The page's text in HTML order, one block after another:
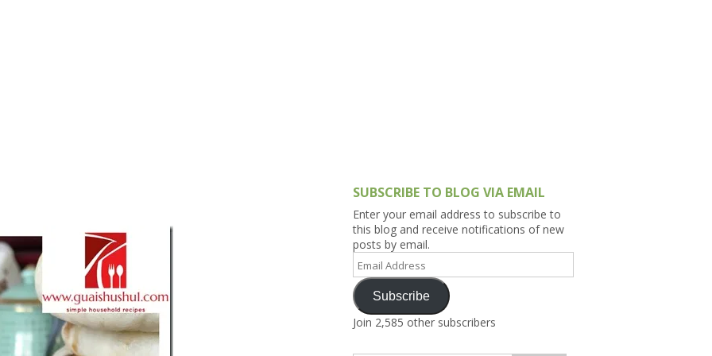
SUBSCRIBE TO BLOG VIA EMAIL
Enter your email address to subscribe to
this blog and receive notifications of new
posts by email.
Email
Address
Subscribe
Join 2,585 other subscribers